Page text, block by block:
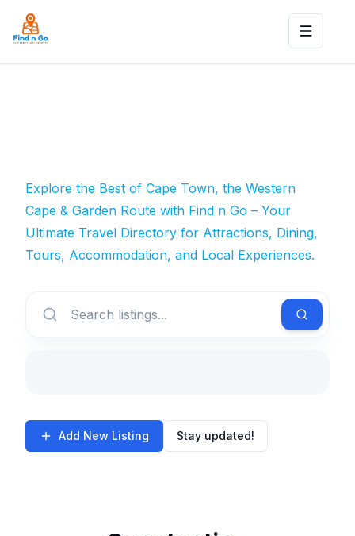
Toggle
Explore the Best of Cape Town, the Western
Cape & Garden Route with Find n Go – Your
Ultimate Travel Directory for Attractions, Dining,
Tours, Accommodation, and Local Experiences.
Add New Listing Stay updated!